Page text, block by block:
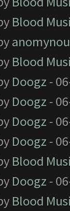
Blood
Blood
Doogz -
Doogz -
Doogz -
Doogz -
Blood
Doogz -
Blood